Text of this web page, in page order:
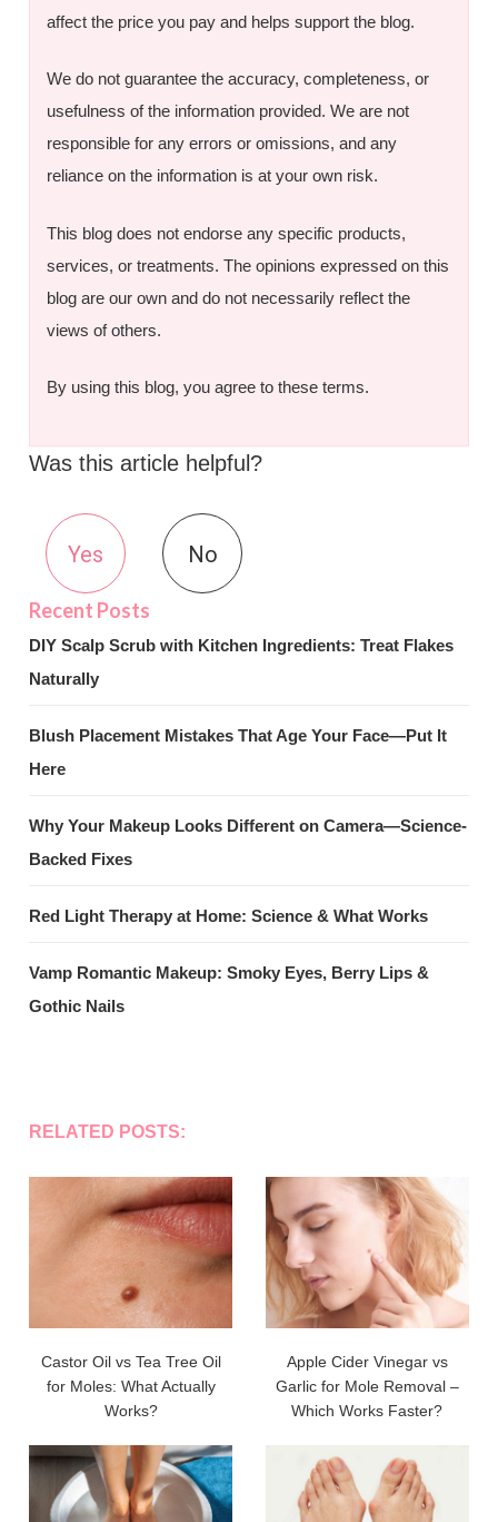
affect the price you pay and helps support the blog.
We do not guarantee the accuracy, completeness, or
usefulness of the information provided. We are not
responsible for any errors or omissions, and any
reliance on the information is at your own risk.
This blog does not endorse any specific products,
services, or treatments. The opinions expressed on this
blog are our own and do not necessarily reflect the
views of others.
By using this blog, you agree to these terms.
Was this article helpful?
Yes No
DIY Scalp Scrub with Kitchen Ingredients: Treat Flakes
Naturally
Blush Placement Mistakes That Age Your Face—Put It
Here
Why Your Makeup Looks Different on Camera—Science-
Backed Fixes
Red Light Therapy at Home: Science & What Works
Vamp Romantic Makeup: Smoky Eyes, Berry Lips &
Gothic Nails
RELATED POSTS:
Castor Oil vs Tea Tree Oil
for Moles: What Actually
Works?
Apple Cider Vinegar vs
Garlic for Mole Removal –
Which Works Faster?